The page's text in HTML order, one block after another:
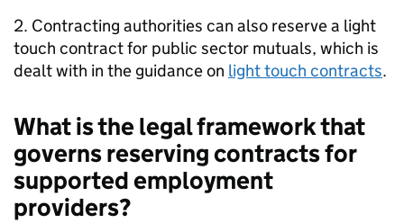
2. Contracting authorities can also reserve a light
touch contract for public sector mutuals, which is
dealt with in the guidance on light touch contracts.
What is the legal framework that
governs reserving contracts for
supported employment
providers?